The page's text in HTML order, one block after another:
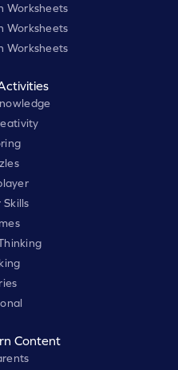
Worksheets
Worksheets
Worksheets
Content